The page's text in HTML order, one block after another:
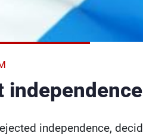
independence,